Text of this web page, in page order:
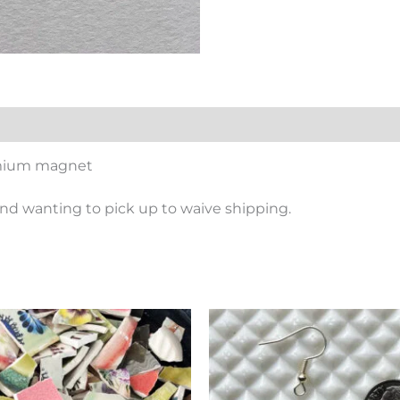
magnet
wanting to pick up to waive shipping.